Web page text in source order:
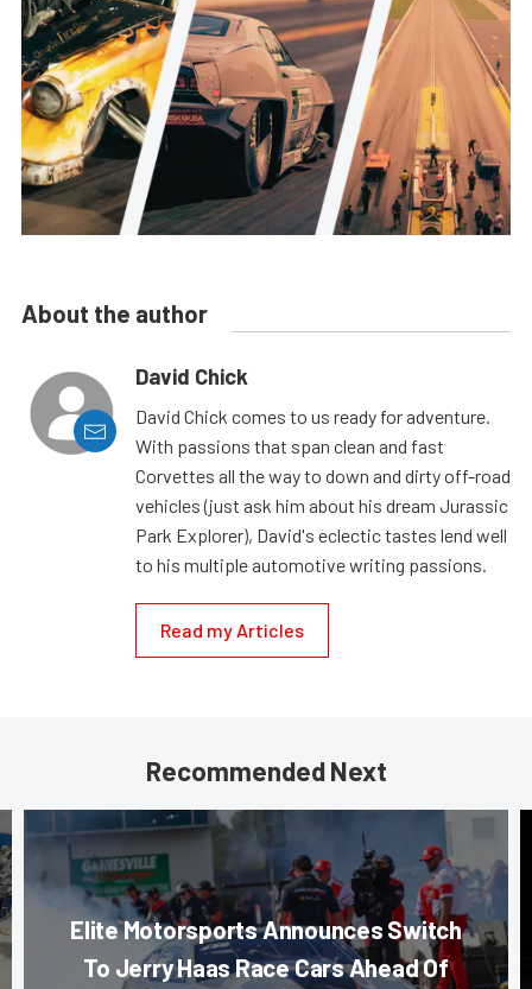
About the author
David Chick
David Chick comes to us ready for adventure.
With passions that span clean and fast
Corvettes all the way to down and dirty off-road
vehicles (just ask him about his dream Jurassic
Park Explorer), David's eclectic tastes lend well
to his multiple automotive writing passions.
Read my Articles
Recommended Next
Elite Motorsports Announces Switch
To Jerry Haas Race Cars Ahead Of